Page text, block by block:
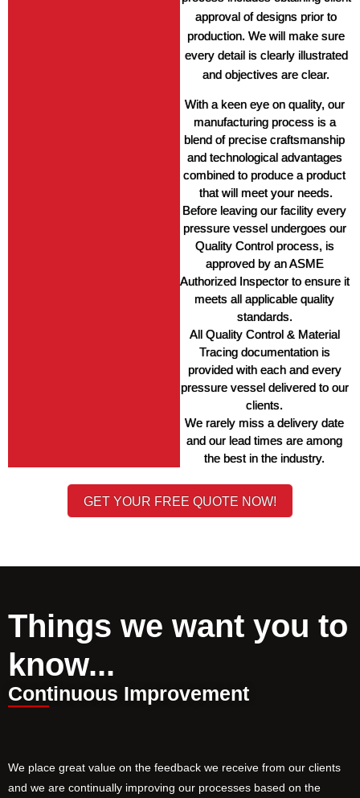
approval of designs prior to
production. We will make sure
every detail is clearly illustrated
and objectives are clear.
With a keen eye on quality, our
manufacturing process is a
blend of precise craftsmanship
and technological advantages
combined to produce a product
that will meet your needs.
Before leaving our facility every
pressure vessel undergoes our
Quality Control process, is
approved by an ASME
Authorized Inspector to ensure it
meets all applicable quality
standards.
All Quality Control & Material
Tracing documentation is
provided with each and every
pressure vessel delivered to our
clients.
We rarely miss a delivery date
and our lead times are among
the best in the industry.
GET YOUR FREE QUOTE NOW!
Things we want you to
know...
Continuous Improvement
We place great value on the feedback we receive from our clients
and we are continually improving our processes based on the